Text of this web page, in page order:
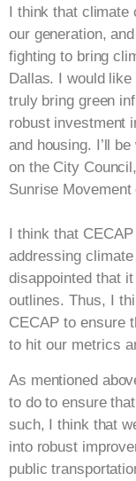
I think that
our generation,
fighting to bring
Dallas. I would
truly bring green
robust investment
and housing. I’ll
on the City
Sunrise
I think that
addressing
disappointed that
outlines. Thus, I
CECAP to ensure
to hit our metrics
As mentioned
to do to ensure
such, I think that
into robust
public